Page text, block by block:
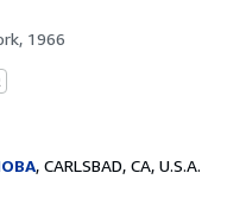
1966
, CARLSBAD, CA, U.S.A.